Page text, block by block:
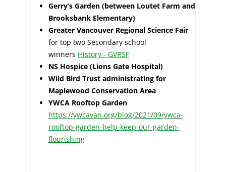
Gerry’s Garden (between Loutet Farm and
Brooksbank Elementary)
Greater Vancouver Regional Science Fair
for top two Secondary school
winners History - GVRSF
NS Hospice (Lions Gate Hospital)
Wild Bird Trust administrating for
Maplewood Conservation Area
YWCA Rooftop Garden
https://ywcavan.org/blog/2021/09/ywca-
rooftop-garden-help-keep-our-garden-
flourishing